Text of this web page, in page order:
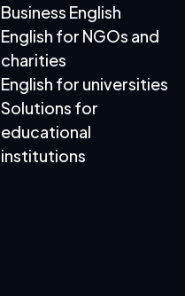
Business English
English for NGOs and
charities
English for universities
Solutions for
educational
institutions